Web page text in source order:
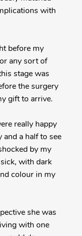
with
before my
any sort of
stage was
the surgery
gift to arrive.
really happy
a half to see
by my
with dark
colour in my
she was
with one